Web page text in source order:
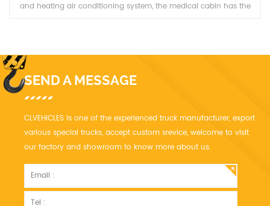
and heating air conditioning system, the medical cabin has the
SEND A MESSAGE
CLVEHICLES is one of the experienced truck manufacturer, export
various special trucks, accept custom srevice, welcome to visit
our factory and showroom to know more about us.